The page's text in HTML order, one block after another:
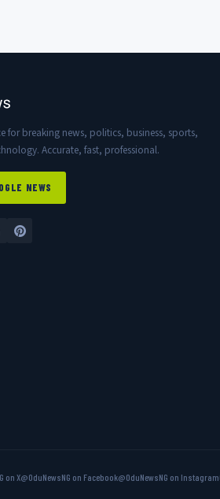
for breaking news, politics, business, sports,
Accurate, fast, professional.
NEWS
on X@OduNewsNG on Facebook@OduNewsNG on Instagram